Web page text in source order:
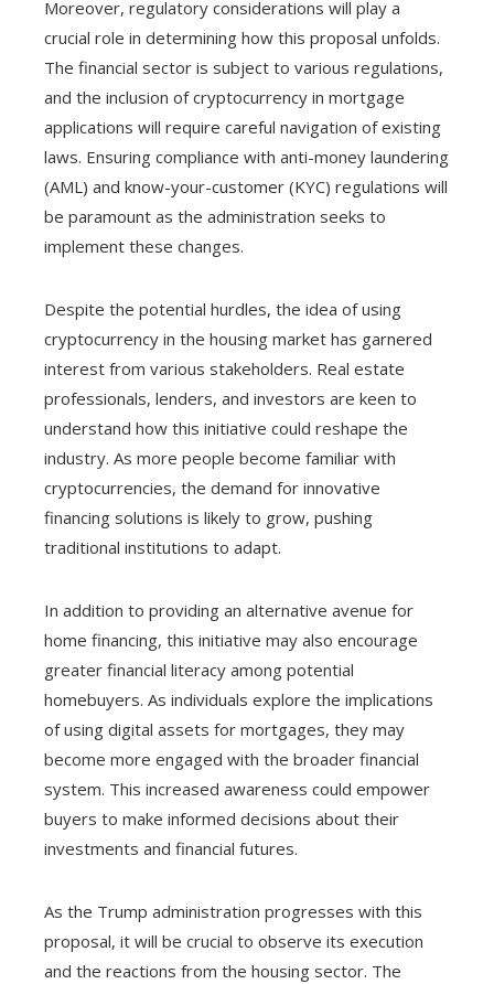
Moreover, regulatory considerations will play a
crucial role in determining how this proposal unfolds.
The financial sector is subject to various regulations,
and the inclusion of cryptocurrency in mortgage
applications will require careful navigation of existing
laws. Ensuring compliance with anti-money laundering
(AML) and know-your-customer (KYC) regulations will
be paramount as the administration seeks to
implement these changes.
Despite the potential hurdles, the idea of using
cryptocurrency in the housing market has garnered
interest from various stakeholders. Real estate
professionals, lenders, and investors are keen to
understand how this initiative could reshape the
industry. As more people become familiar with
cryptocurrencies, the demand for innovative
financing solutions is likely to grow, pushing
traditional institutions to adapt.
In addition to providing an alternative avenue for
home financing, this initiative may also encourage
greater financial literacy among potential
homebuyers. As individuals explore the implications
of using digital assets for mortgages, they may
become more engaged with the broader financial
system. This increased awareness could empower
buyers to make informed decisions about their
investments and financial futures.
As the Trump administration progresses with this
proposal, it will be crucial to observe its execution
and the reactions from the housing sector. The